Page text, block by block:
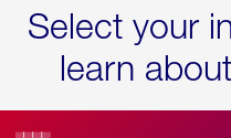
Select your
learn